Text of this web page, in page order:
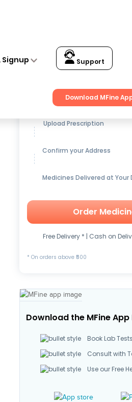
Signup Support
Download MFine
Get up to15% OFFon
Upload Prescription
Confirm your Address
Medicines Delivered at Your
Order
Free Delivery * | Cash on
* On orders above ₹500
Download the MFine App
Book Lab
Consult with
Use our Free